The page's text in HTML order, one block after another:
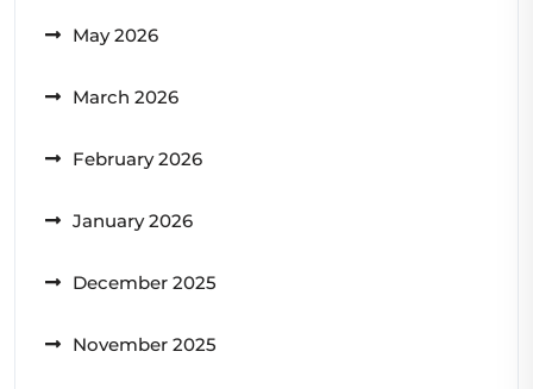
May 2026
March 2026
February 2026
January 2026
December 2025
November 2025